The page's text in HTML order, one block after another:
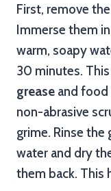
First, remove
Immerse them
warm, soapy
30 minutes.
grease and food
non-abrasive
grime. Rinse
water and dry
them back. This